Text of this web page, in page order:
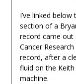
I’ve linked
section of a
record came out
Cancer
record, after a
fluid on the Keith
machine.